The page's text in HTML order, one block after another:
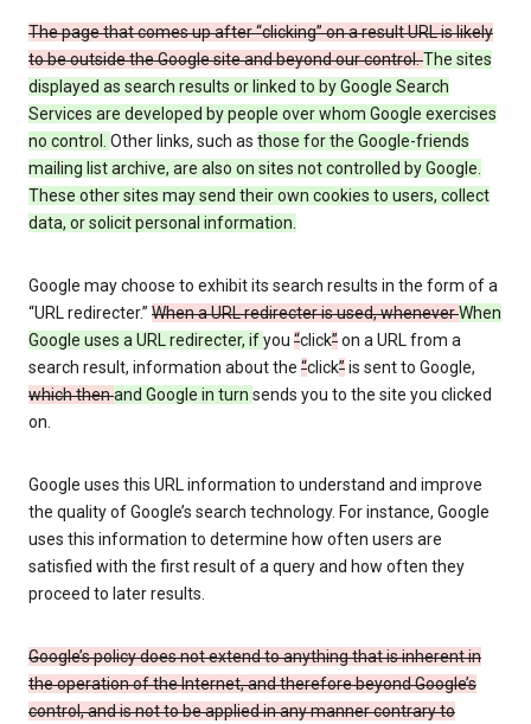
The page that comes up after “clicking” on a result URL is likely
to be outside the Google site and beyond our control.The sites
displayed as search results or linked to by Google Search
Services are developed by people over whom Google exercises
no control. Other links, such as those for the Google-friends
mailing list archive, are also on sites not controlled by Google.
These other sites may send their own cookies to users, collect
data, or solicit personal information.
Google may choose to exhibit its search results in the form of a
“URL redirecter.” When a URL redirecter is used, wheneverWhen
Google uses a URL redirecter, ifyou “click”on a URL from a
search result, information about the “click”is sent to Google,
which thenand Google in turn sends you to the site you clicked
on.
Google uses this URL information to understand and improve
the quality of Google’s search technology. For instance, Google
uses this information to determine how often users are
satisfied with the first result of a query and how often they
proceed to later results.
Google’s policy does not extend to anything that is inherent in
the operation of the Internet, and therefore beyond Google’s
control, and is not to be applied in any manner contrary to